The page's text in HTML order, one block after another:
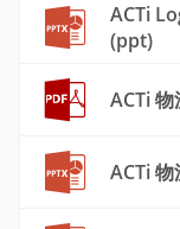
ACTi
(ppt)
ACTi
ACTi